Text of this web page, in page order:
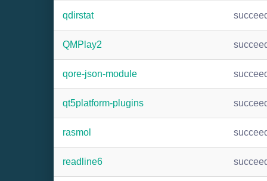
qdirstat
QMPlay2
qore-json-module
qt5platform-plugins
rasmol
readline6